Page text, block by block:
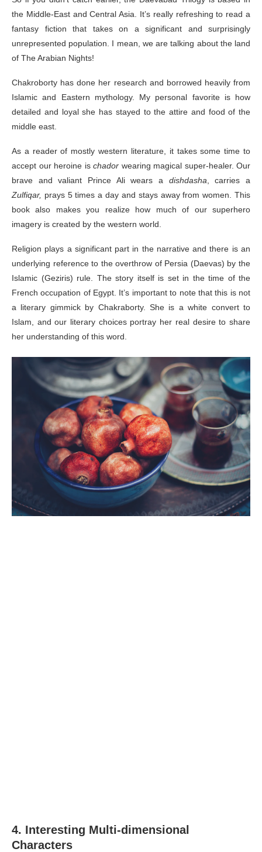
the Middle-East and Central Asia. It’s really refreshing to read a
fantasy fiction that takes on a significant and surprisingly
unrepresented population. I mean, we are talking about the land
of The Arabian Nights!
Chakroborty has done her research and borrowed heavily from
Islamic and Eastern mythology. My personal favorite is how
detailed and loyal she has stayed to the attire and food of the
middle east.
As a reader of mostly western literature, it takes some time to
accept our heroine is chador wearing magical super-healer. Our
brave and valiant Prince Ali wears a dishdasha , carries a
Zulfiqar, prays 5 times a day and stays away from women. This
book also makes you realize how much of our superhero
imagery is created by the western world.
Religion plays a significant part in the narrative and there is an
underlying reference to the overthrow of Persia (Daevas) by the
Islamic (Geziris) rule. The story itself is set in the time of the
French occupation of Egypt. It’s important to note that this is not
a literary gimmick by Chakraborty. She is a white convert to
Islam, and our literary choices portray her real desire to share
her understanding of this word.
4. Interesting Multi-dimensional
Characters